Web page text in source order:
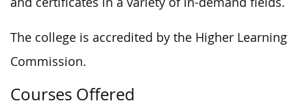
The college is accredited by the Higher Learning
Commission.
Courses Offered